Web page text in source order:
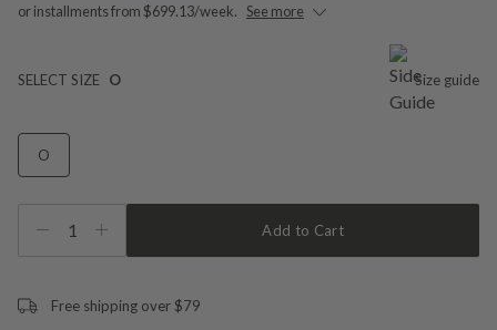
or installments from $699.13/week. See more
SELECT SIZE O Size guide
O
1 Add to Cart
Free shipping over $79